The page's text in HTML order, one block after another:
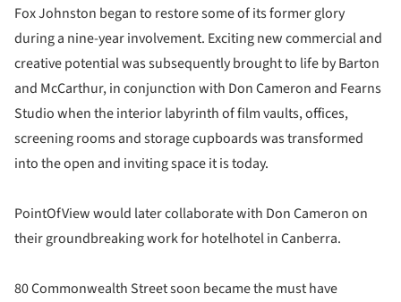
Fox Johnston began to restore some of its former glory
during a nine-year involvement. Exciting new commercial and
creative potential was subsequently brought to life by Barton
and McCarthur, in conjunction with Don Cameron and Fearns
Studio when the interior labyrinth of film vaults, offices,
screening rooms and storage cupboards was transformed
into the open and inviting space it is today.
PointOfView would later collaborate with Don Cameron on
their groundbreaking work for hotelhotel in Canberra.
80 Commonwealth Street soon became the must have